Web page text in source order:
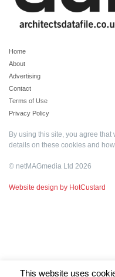
Home
About
Advertising
Contact
Terms of Use
Privacy Policy
By using this site, you agree
details on these cookies and
© netMAGmedia Ltd 2026
Website design by HotCustard
This website uses